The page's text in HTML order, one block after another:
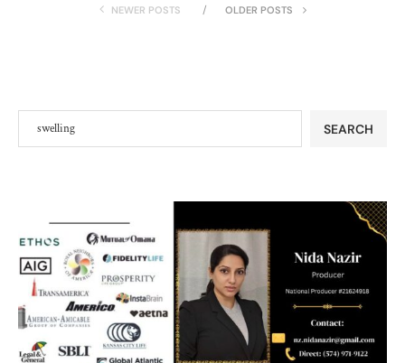
NEWER POSTS OLDER POSTS
SEARCH